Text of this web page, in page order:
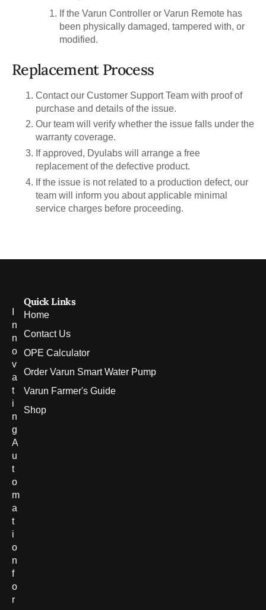
If the Varun Controller or Varun Remote has
been physically damaged, tampered with, or
modified.
Replacement Process
Contact our Customer Support Team with proof of
purchase and details of the issue.
Our team will verify whether the issue falls under the
warranty coverage.
If approved, Dyulabs will arrange a free
replacement of the defective product.
If the issue is not related to a production defect, our
team will inform you about applicable minimal
service charges before proceeding.
n
n
o
v
a
t
i
n
g
A
u
t
o
m
a
t
i
o
n
f
o
r
Quick Links
Home
Contact Us
OPE Calculator
Order Varun Smart Water Pump
Varun Farmer's Guide
Shop